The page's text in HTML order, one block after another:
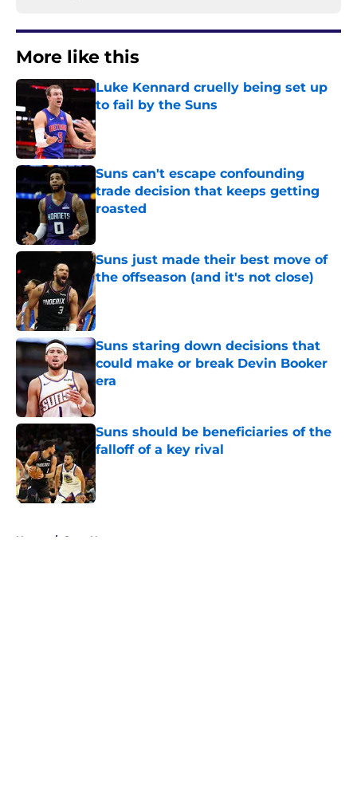
More like this
Luke Kennard cruelly being set up
to fail by the Suns
Published by on Invalid Date
Suns can't escape confounding
trade decision that keeps getting
roasted
Suns just made their best move of
the offseason (and it's not close)
Published by on Invalid Date
Suns staring down decisions that
could make or break Devin Booker
era
Suns should be beneficiaries of the
falloff of a key rival
Published by on Invalid Date
Home / Suns News